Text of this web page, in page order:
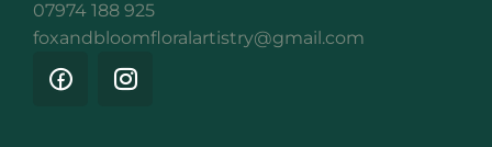
07974 188 925
foxandbloomfloralartistry@gmail.com